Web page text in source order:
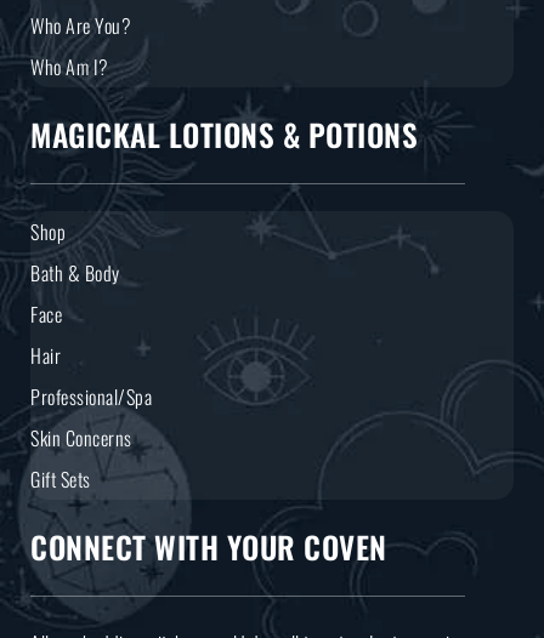
Who Are You?
Who Am I?
MAGICKAL LOTIONS & POTIONS
Shop
Bath & Body
Face
Hair
Professional/Spa
Skin Concerns
Gift Sets
CONNECT WITH YOUR COVEN